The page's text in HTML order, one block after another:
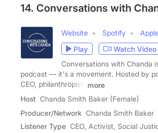
14. Conversations with
Website Spotify
Play
Watch Video
Conversations with Chanda
podcast — it's a movement. Hosted by
CEO, philanthropist,
more
Host Chanda Smith Baker (Female)
Producer/Network Chanda Smith Baker
Listener Type CEO, Activist, Social